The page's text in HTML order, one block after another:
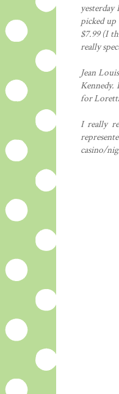
picked up
$7.99 (I
really
Jean
Kennedy.
for
I really
casino/